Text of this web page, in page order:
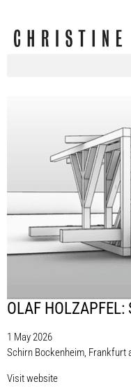
OLAF
1 May 2026
Schirn Bockenheim, Frankfurt
Visit website